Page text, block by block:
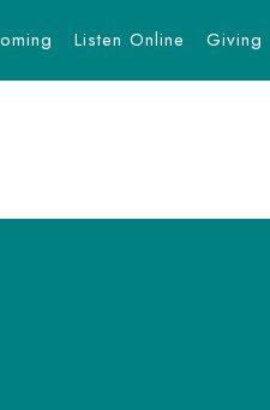
Listen Online Giving